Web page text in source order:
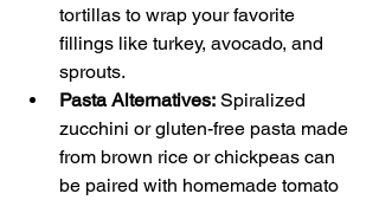
tortillas to wrap your favorite
fillings like turkey, avocado, and
sprouts.
Pasta Alternatives: Spiralized
zucchini or gluten-free pasta made
from brown rice or chickpeas can
be paired with homemade tomato